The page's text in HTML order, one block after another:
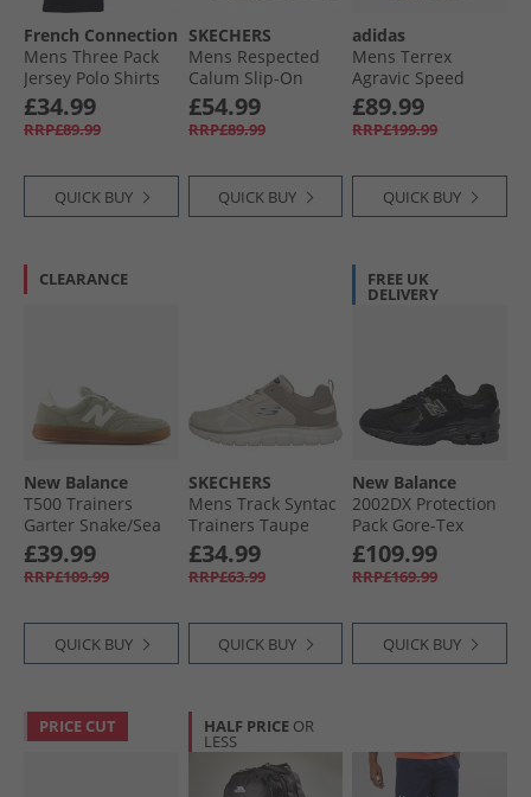
French Connection
Mens Three Pack
Jersey Polo Shirts
Multi 2 -Black/​
White/​Marine
£34.99
RRP£89.99
QUICK BUY
SKECHERS
Mens Respected
Calum Slip-On
Shoes Dark Brown
£54.99
RRP£89.99
QUICK BUY
adidas
Mens Terrex
Agravic Speed
Ultra Trail Running
Shoes Cloud
White/​Impact
£89.99
RRP£199.99
QUICK BUY
CLEARANCE
New Balance
T500 Trainers
Garter Snake/​Sea
Salt
£39.99
RRP£109.99
QUICK BUY
SKECHERS
Mens Track Syntac
Trainers Taupe
£34.99
RRP£63.99
QUICK BUY
FREE UK
DELIVERY
New Balance
2002DX Protection
Pack Gore-Tex
Trainers Black/​
Black Metallic
£109.99
RRP£169.99
QUICK BUY
PRICE CUT HALF PRICE OR
LESS